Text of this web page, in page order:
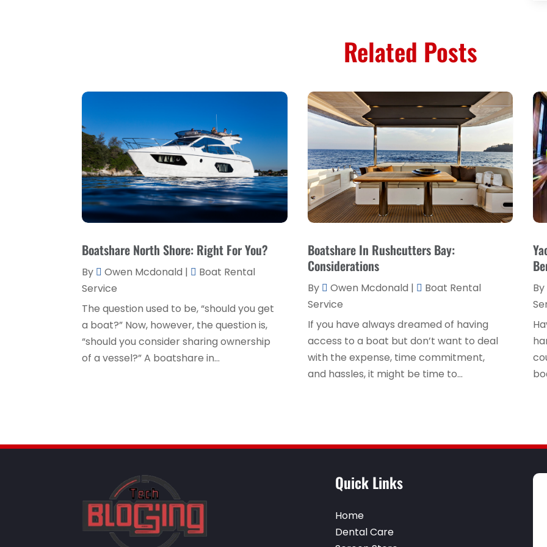
Related Posts
Boatshare North Shore: Right For You?
By Owen Mcdonald |
Boat Rental
Service
The question used to be, “should you get
a boat?” Now, however, the question is,
“should you consider sharing ownership
of a vessel?” A boatshare in...
Boatshare In Rushcutters Bay:
Considerations
By Owen Mcdonald |
Boat Rental
Service
If you have always dreamed of having
access to a boat but don’t want to deal
with the expense, time commitment,
and hassles, it might be time to...
By
Quick Links
Home
Dental Care